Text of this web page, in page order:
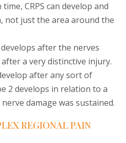
CRPS can develop and
not just the area around the
develops after the nerves
a very distinctive injury.
after any sort of
2 develops in relation to a
damage was sustained.
REGIONAL PAIN